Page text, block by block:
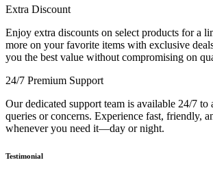
Extra Discount
Enjoy extra discounts on select products for a
more on your favorite items with exclusive
you the best value without compromising on
24/7 Premium Support
Our dedicated support team is available 24/7 to
queries or concerns. Experience fast, friendly,
whenever you need it—day or night.
Testimonial